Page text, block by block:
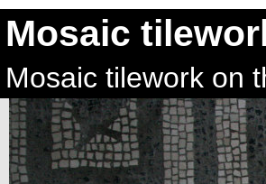
Mosaic
Mosaic tilework on